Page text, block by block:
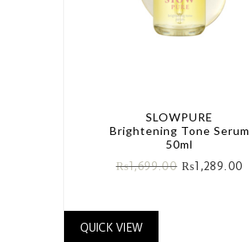
SLOWPURE
Brightening Tone Serum
50ml
₨1,699.00 ₨1,289.00
QUICK VIEW